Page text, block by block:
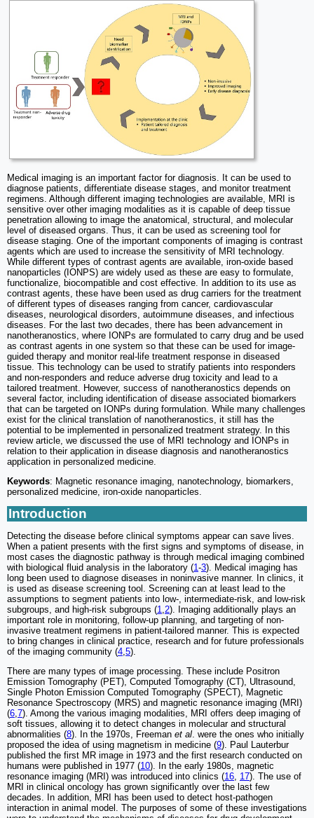
Medical imaging is an important factor for diagnosis. It can be used to
diagnose patients, differentiate disease stages, and monitor treatment
regimens. Although different imaging technologies are available, MRI is
sensitive over other imaging modalities as it is capable of deep tissue
penetration allowing to image the anatomical, structural, and molecular
level of diseased organs. Thus, it can be used as screening tool for
disease staging. One of the important components of imaging is contrast
agents which are used to increase the sensitivity of MRI technology.
While different types of contrast agents are available, iron-oxide based
nanoparticles (IONPS) are widely used as these are easy to formulate,
functionalize, biocompatible and cost effective. In addition to its use as
contrast agents, these have been used as drug carriers for the treatment
of different types of diseases ranging from cancer, cardiovascular
diseases, neurological disorders, autoimmune diseases, and infectious
diseases. For the last two decades, there has been advancement in
nanotheranostics, where IONPs are formulated to carry drug and be used
as contrast agents in one system so that these can be used for image-
guided therapy and monitor real-life treatment response in diseased
tissue. This technology can be used to stratify patients into responders
and non-responders and reduce adverse drug toxicity and lead to a
tailored treatment. However, success of nanotheranostics depends on
several factor, including identification of disease associated biomarkers
that can be targeted on IONPs during formulation. While many challenges
exist for the clinical translation of nanotheranostics, it still has the
potential to be implemented in personalized treatment strategy. In this
review article, we discussed the use of MRI technology and IONPs in
relation to their application in disease diagnosis and nanotheranostics
application in personalized medicine.
Keywords: Magnetic resonance imaging, nanotechnology, biomarkers,
personalized medicine, iron-oxide nanoparticles.
Introduction
Detecting the disease before clinical symptoms appear can save lives.
When a patient presents with the first signs and symptoms of disease, in
most cases the diagnostic pathway is through medical imaging combined
with biological fluid analysis in the laboratory (1 -3). Medical imaging has
long been used to diagnose diseases in noninvasive manner. In clinics, it
is used as disease screening tool. Screening can at least lead to the
assumptions to segment patients into low-, intermediate-risk, and low-risk
subgroups, and high-risk subgroups (1 2). Imaging additionally plays an
important role in monitoring, follow-up planning, and targeting of non-
invasive treatment regimens in patient-tailored manner. This is expected
to bring changes in clinical practice, research and for future professionals
of the imaging community (4 5).
There are many types of image processing. These include Positron
Emission Tomography (PET), Computed Tomography (CT), Ultrasound,
Single Photon Emission Computed Tomography (SPECT), Magnetic
Resonance Spectroscopy (MRS) and magnetic resonance imaging (MRI)
(6 7). Among the various imaging modalities, MRI offers deep imaging of
soft tissues, allowing it to detect changes in molecular and structural
abnormalities (8). In the 1970s, Freeman et al . were the ones who initially
proposed the idea of using magnetism in medicine (9). Paul Lauterbur
published the first MR image in 1973 and the first research conducted on
humans were published in 1977 (10). In the early 1980s, magnetic
resonance imaging (MRI) was introduced into clinics (16 17). The use of
MRI in clinical oncology has grown significantly over the last few
decades. In addition, MRI has been used to detect host-pathogen
interaction in animal model. The purposes of some of these investigations